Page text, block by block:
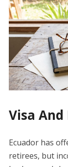
Visa
Ecuador has
retirees, but